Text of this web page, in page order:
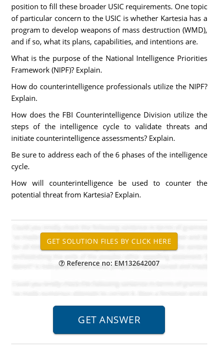
position to fill these broader USIC requirements. One topic
of particular concern to the USIC is whether Kartesia has a
program to develop weapons of mass destruction (WMD),
and if so, what its plans, capabilities, and intentions are.
What is the purpose of the National Intelligence Priorities
Framework (NIPF)? Explain.
How do counterintelligence professionals utilize the NIPF?
Explain.
How does the FBI Counterintelligence Division utilize the
steps of the intelligence cycle to validate threats and
initiate counterintelligence assessments? Explain.
Be sure to address each of the 6 phases of the intelligence
cycle.
How will counterintelligence be used to counter the
potential threat from Kartesia? Explain.
Reference no: EM132642007